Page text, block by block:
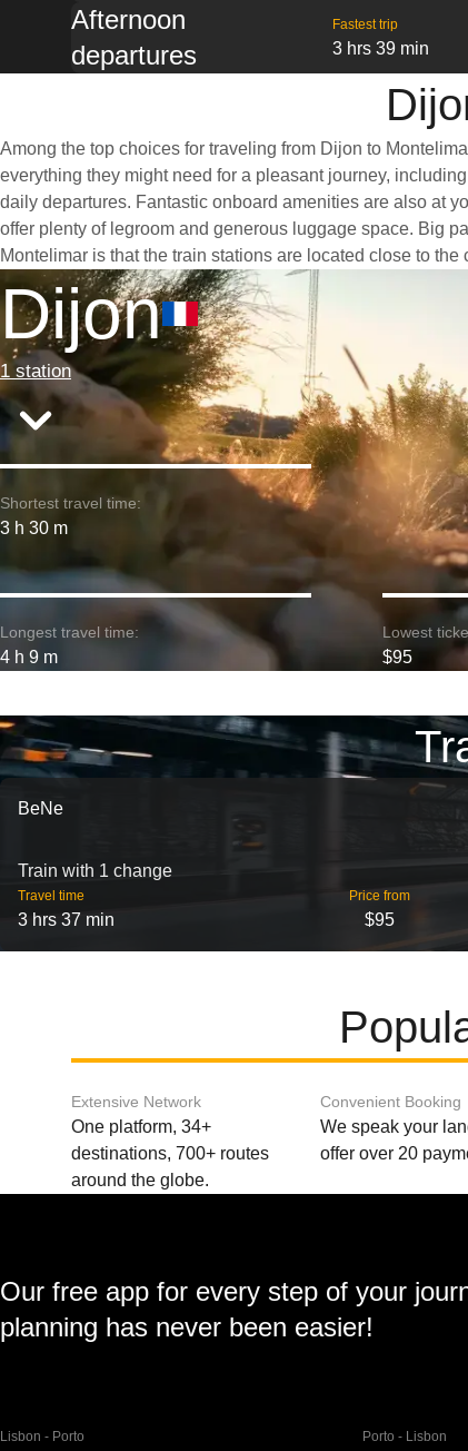
Afternoon
departures
Fastest trip
3 hrs 39 min
Among the top choices for traveling from Dijon to
everything they might need for a pleasant journey,
daily departures. Fantastic onboard amenities are also at
offer plenty of legroom and generous luggage space. Big
Montelimar is that the train stations are located close to
Dijon
1 station
Shortest travel time:
3 h 30 m
Longest travel time:
4 h 9 m
Lowest
$95
BeNe
Train with 1 change
Travel time
3 hrs 37 min
Price from
$95
Extensive Network
One platform, 34+
destinations, 700+ routes
around the globe.
Convenient Booking
We speak your
offer over 20
Our free app for every step of your
planning has never been easier!
Lisbon - Porto Porto - Lisbon